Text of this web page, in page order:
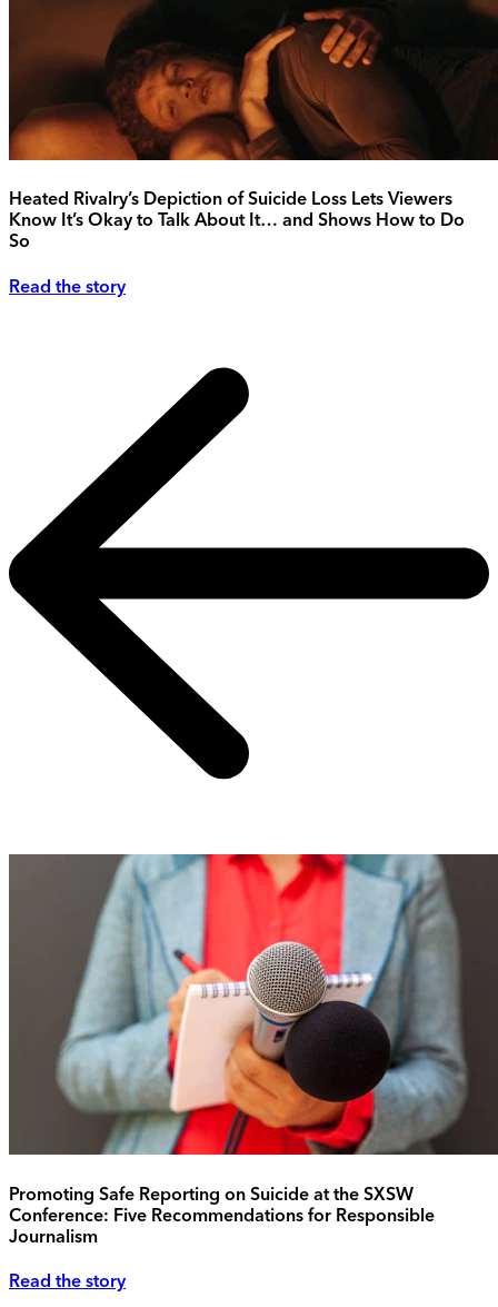
Heated Rivalry’s Depiction of Suicide Loss Lets Viewers
Know It’s Okay to Talk About It… and Shows How to Do
So
Read the story
Promoting Safe Reporting on Suicide at the SXSW
Conference: Five Recommendations for Responsible
Journalism
Read the story